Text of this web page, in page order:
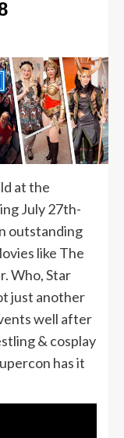
at the
July 27th-
outstanding
like The
Who, Star
just another
well after
& cosplay
has it